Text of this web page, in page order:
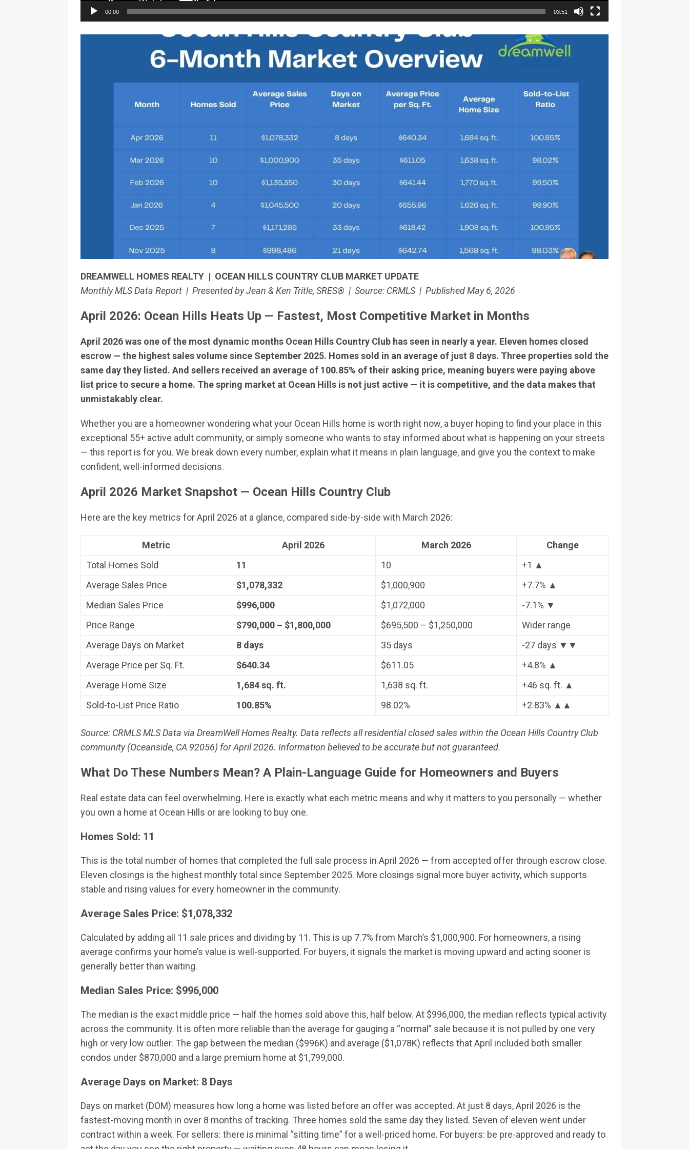
00:00 03:51
DREAMWELL HOMES REALTY | OCEAN HILLS COUNTRY CLUB MARKET UPDATE
Monthly MLS Data Report | Presented by Jean & Ken Tritle, SRES® | Source: CRMLS | Published May 6, 2026
April 2026: Ocean Hills Heats Up — Fastest, Most Competitive Market in Months
April 2026 was one of the most dynamic months Ocean Hills Country Club has seen in nearly a year. Eleven homes closed
escrow — the highest sales volume since September 2025. Homes sold in an average of just 8 days. Three properties sold the
same day they listed. And sellers received an average of 100.85% of their asking price, meaning buyers were paying above
list price to secure a home. The spring market at Ocean Hills is not just active — it is competitive, and the data makes that
unmistakably clear.
Whether you are a homeowner wondering what your Ocean Hills home is worth right now, a buyer hoping to find your place in this
exceptional 55+ active adult community, or simply someone who wants to stay informed about what is happening on your streets
— this report is for you. We break down every number, explain what it means in plain language, and give you the context to make
confident, well-informed decisions.
April 2026 Market Snapshot — Ocean Hills Country Club
Here are the key metrics for April 2026 at a glance, compared side-by-side with March 2026:
Metric April 2026 March 2026
Change
Total Homes Sold
11 10
+1 ▲
Average Sales Price
$1,078,332 $1,000,900
+7.7% ▲
Median Sales Price
$996,000 $1,072,000
-7.1% ▼
Price Range
$790,000 – $1,800,000 $695,500 – $1,250,000
Wider range
Average Days on Market
8 days 35 days
-27 days ▼▼
Average Price per Sq. Ft.
$640.34 $611.05
+4.8% ▲
Average Home Size
1,684 sq. ft. 1,638 sq. ft.
+46 sq. ft. ▲
Sold-to-List Price Ratio
100.85% 98.02% +2.83% ▲▲
Source: CRMLS MLS Data via DreamWell Homes Realty. Data reflects all residential closed sales within the Ocean Hills Country Club
community (Oceanside, CA 92056) for April 2026. Information believed to be accurate but not guaranteed.
What Do These Numbers Mean? A Plain-Language Guide for Homeowners and Buyers
Real estate data can feel overwhelming. Here is exactly what each metric means and why it matters to you personally — whether
you own a home at Ocean Hills or are looking to buy one.
Homes Sold: 11
This is the total number of homes that completed the full sale process in April 2026 — from accepted offer through escrow close.
Eleven closings is the highest monthly total since September 2025. More closings signal more buyer activity, which supports
stable and rising values for every homeowner in the community.
Average Sales Price: $1,078,332
Calculated by adding all 11 sale prices and dividing by 11. This is up 7.7% from March’s $1,000,900. For homeowners, a rising
average confirms your home’s value is well-supported. For buyers, it signals the market is moving upward and acting sooner is
generally better than waiting.
Median Sales Price: $996,000
The median is the exact middle price — half the homes sold above this, half below. At $996,000, the median reflects typical activity
across the community. It is often more reliable than the average for gauging a “normal” sale because it is not pulled by one very
high or very low outlier. The gap between the median ($996K) and average ($1,078K) reflects that April included both smaller
condos under $870,000 and a large premium home at $1,799,000.
Average Days on Market: 8 Days
Days on market (DOM) measures how long a home was listed before an offer was accepted. At just 8 days, April 2026 is the
fastest-moving month in over 8 months of tracking. Three homes sold the same day they listed. Seven of eleven went under
contract within a week. For sellers: there is minimal “sitting time” for a well-priced home. For buyers: be pre-approved and ready to